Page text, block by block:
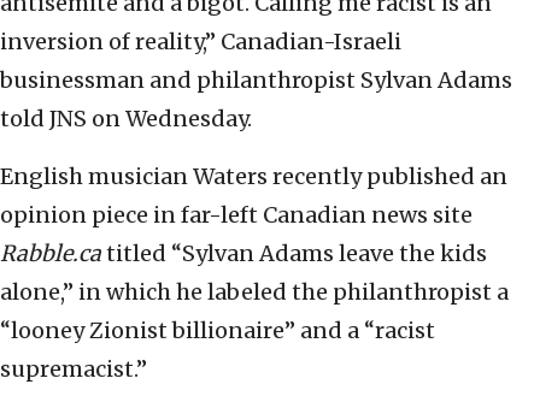
inversion of reality,” Canadian-Israeli
businessman and philanthropist Sylvan Adams
told JNS on Wednesday.
English musician Waters recently published an
opinion piece in far-left Canadian news site
Rabble.catitled “Sylvan Adams leave the kids
alone,” in which he labeled the philanthropist a
“looney Zionist billionaire” and a “racist
supremacist.”